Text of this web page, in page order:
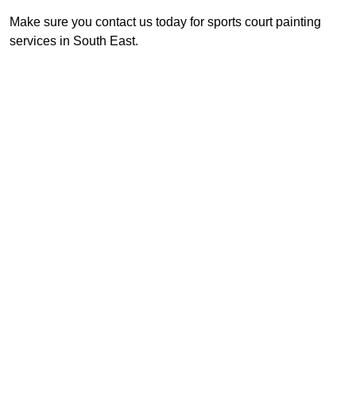
Make sure you contact us today for sports court painting
services in South East.